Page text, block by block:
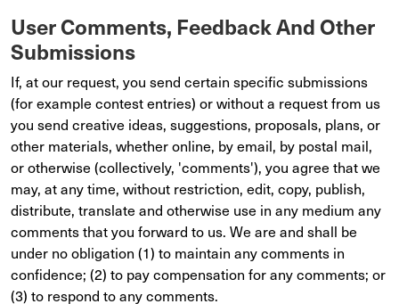
User Comments, Feedback And Other
Submissions
If, at our request, you send certain specific submissions
(for example contest entries) or without a request from us
you send creative ideas, suggestions, proposals, plans, or
other materials, whether online, by email, by postal mail,
or otherwise (collectively, 'comments'), you agree that we
may, at any time, without restriction, edit, copy, publish,
distribute, translate and otherwise use in any medium any
comments that you forward to us. We are and shall be
under no obligation (1) to maintain any comments in
confidence; (2) to pay compensation for any comments; or
(3) to respond to any comments.